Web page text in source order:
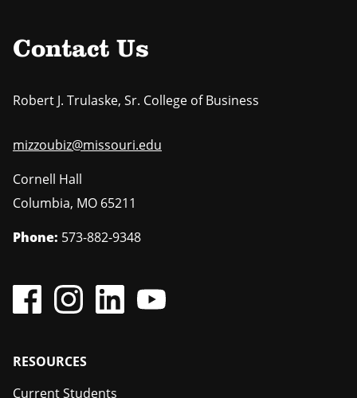
Contact Us
Robert J. Trulaske, Sr. College of Business
mizzoubiz@missouri.edu
Cornell Hall
Columbia, MO 65211
Phone: 573-882-9348
Footer
RESOURCES
Current Students